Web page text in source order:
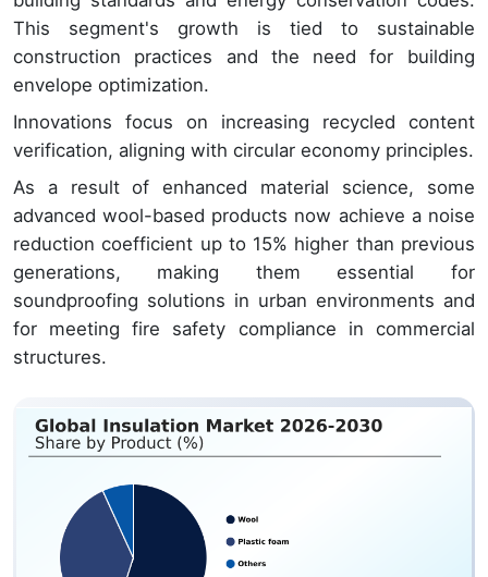
This segment's growth is tied to sustainable
construction practices and the need for building
envelope optimization.
Innovations focus on increasing recycled content
verification, aligning with circular economy principles.
As a result of enhanced material science, some
advanced wool-based products now achieve a noise
reduction coefficient up to 15% higher than previous
generations, making them essential for
soundproofing solutions in urban environments and
for meeting fire safety compliance in commercial
structures.